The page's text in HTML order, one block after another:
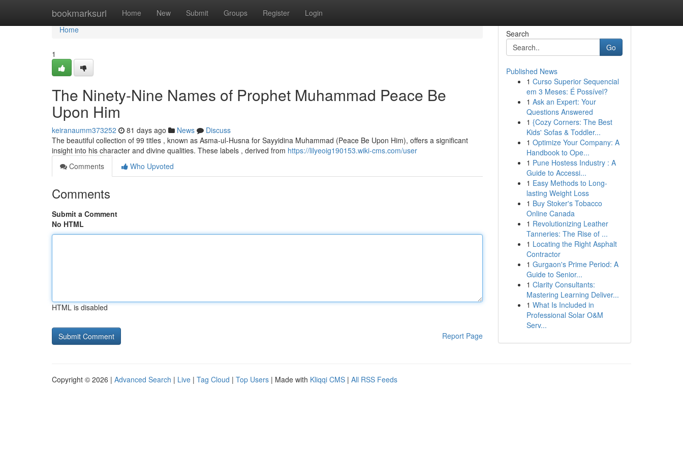
bookmarksurl Home New Submit Groups Register Login
Home
Home
1
The Ninety-Nine Names of Prophet Muhammad Peace Be
Upon Him
keiranaumm373252 81 days ago News
Discuss
The beautiful collection of 99 titles , known as Asma-ul-Husna for Sayyidina Muhammad (Peace Be Upon Him), offers a significant
insight into his character and divine qualities. These labels , derived from https://lilyeoig190153.wiki-cms.com/user
Comments
Who Upvoted
Comments
Submit a Comment
No HTML
HTML is disabled
Report Page
Search
Go
Published News
1 Curso Superior Sequencial
em 3 Meses: É Possível?
1 Ask an Expert: Your
Questions Answered
1 {Cozy Corners: The Best
Kids' Sofas & Toddler...
1 Optimize Your Company: A
Handbook to Ope...
1 Pune Hostess Industry : A
Guide to Accessi...
1 Easy Methods to Long-
lasting Weight Loss
1 Buy Stoker's Tobacco
Online Canada
1 Revolutionizing Leather
Tanneries: The Rise of ...
1 Locating the Right Asphalt
Contractor
1 Gurgaon's Prime Period: A
Guide to Senior...
1 Clarity Consultants:
Mastering Learning Deliver...
1 What Is Included in
Professional Solar O&M
Serv...
Copyright © 2026 | Advanced Search | Live | Tag Cloud | Top Users | Made with Kliqqi CMS | All RSS Feeds